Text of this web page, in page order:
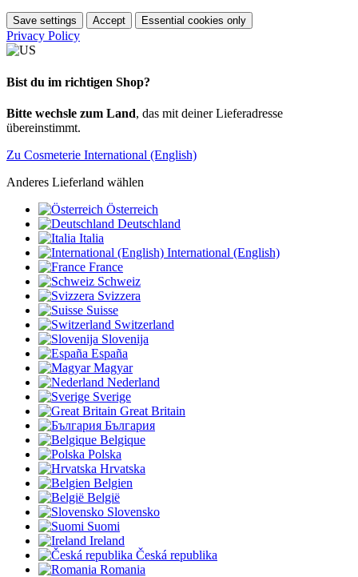
Save settings Accept Essential cookies only
Privacy Policy
Bist du im richtigen Shop?
Bitte wechsle zum Land, das mit deiner Lieferadresse
übereinstimmt.
Zu Cosmeterie International (English)
Anderes Lieferland wählen
Österreich
Deutschland
Italia
International (English)
France
Schweiz
Svizzera
Suisse
Switzerland
Slovenija
España
Magyar
Nederland
Sverige
Great Britain
България
Belgique
Polska
Hrvatska
Belgien
België
Slovensko
Suomi
Ireland
Česká republika
Romania